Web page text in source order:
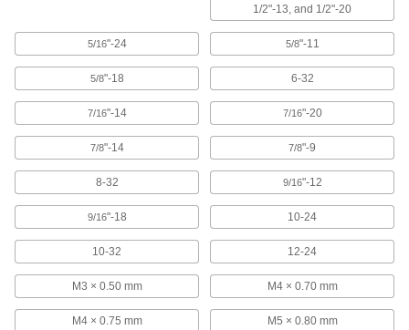
Bottoming Chamfer, 12-24 Thread
Size, 15/16" Thread Length
ADD
High-Speed Steel Chip-Clearing Tap
for Through Holes, Uncoated, 12-24
Thread Size
2523A449
Carbon Steel Tap
Set, 3 Pieces, 12-24 Thread Size
25995A613
Each
ADD
TiN Coated High-Speed Steel Tap
3-Piece Set, 12-24 Tap Size
000000
1/2"-13, and 1/2"-20
5/16"-24 5/8"-11
5/8"-18 6-32
7/16"-14 7/16"-20
7/8"-14 7/8"-9
8-32 9/16"-12
9/16"-18 10-24
10-32 12-24
M3 × 0.50 mm M4 × 0.70 mm
M4 × 0.75 mm M5 × 0.80 mm